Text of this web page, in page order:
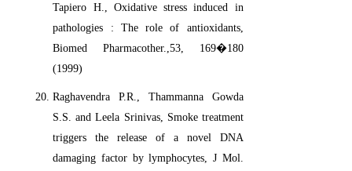
Tapiero H., Oxidative stress induced in
pathologies : The role of antioxidants,
Biomed Pharmacother.,53, 169�180
(1999)
Raghavendra P.R., Thammanna Gowda
S.S. and Leela Srinivas, Smoke treatment
triggers the release of a novel DNA
damaging factor by lymphocytes, J Mol.